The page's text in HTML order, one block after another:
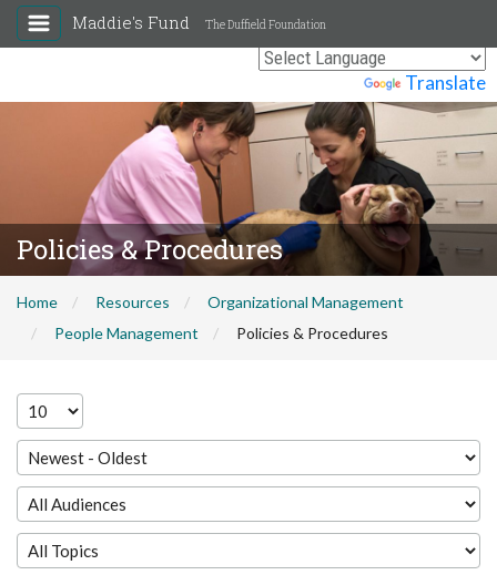
Translate
Maddie's Fund The Duffield Foundation
Policies & Procedures
Home Resources
Organizational Management
People Management
Policies & Procedures